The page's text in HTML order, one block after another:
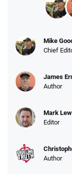
10
Bet
Mike
Chief
James
Author
Mark
Editor
Author